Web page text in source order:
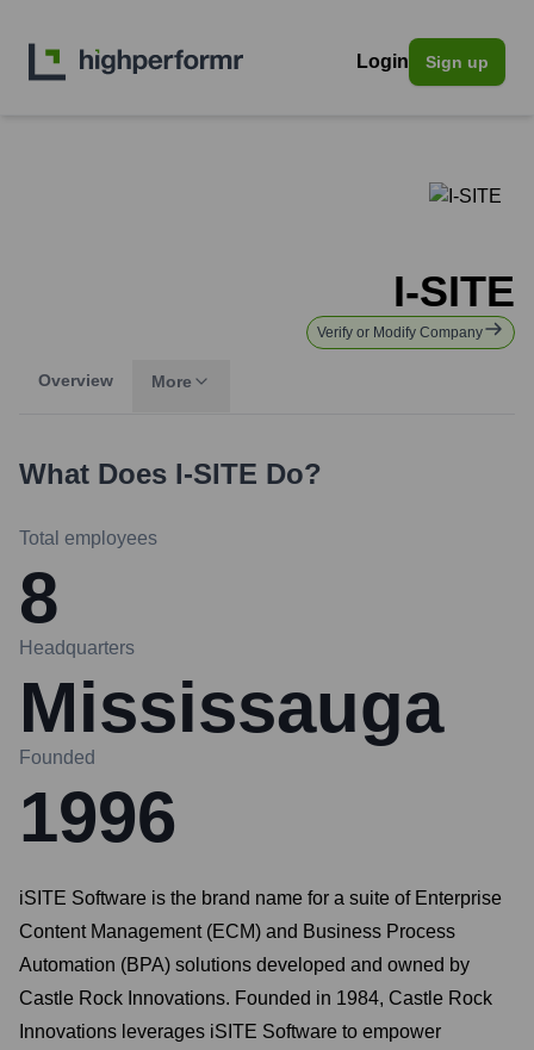
Login Sign up
I-SITE
Verify or Modify Company
Overview More
What Does I-SITE Do?
Total employees
8
Headquarters
Mississauga
Founded
1996
iSITE Software is the brand name for a suite of Enterprise
Content Management (ECM) and Business Process
Automation (BPA) solutions developed and owned by
Castle Rock Innovations. Founded in 1984, Castle Rock
Innovations leverages iSITE Software to empower